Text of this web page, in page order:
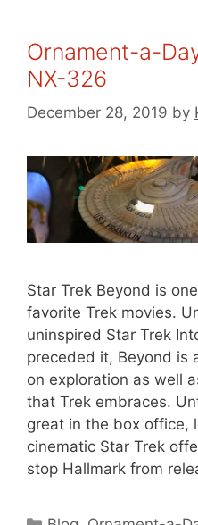
Ornament-a-
NX-326
December 28, 2019 by
Star Trek Beyond is
favorite Trek movies.
uninspired Star Trek
preceded it, Beyond is
on exploration as well
that Trek embraces.
great in the box office,
cinematic Star Trek
stop Hallmark from
Categories